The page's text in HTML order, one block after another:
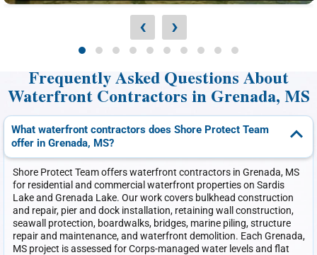
‹ ›
Frequently Asked Questions About
Waterfront Contractors in Grenada, MS
What waterfront contractors does Shore Protect Team
offer in Grenada, MS?
Shore Protect Team offers waterfront contractors in Grenada, MS
for residential and commercial waterfront properties on Sardis
Lake and Grenada Lake. Our work covers bulkhead construction
and repair, pier and dock installation, retaining wall construction,
seawall protection, boardwalks, bridges, marine piling, structure
repair and maintenance, and waterfront demolition. Each Grenada,
MS project is assessed for Corps-managed water levels and flat